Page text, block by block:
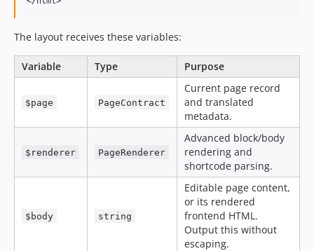
The layout receives these variables:
Variable Type Purpose
$page PageContract
Current page record
and translated
metadata.
$renderer PageRenderer
Advanced block/body
rendering and
shortcode parsing.
$body string
Editable page content,
or its rendered
frontend HTML.
Output this without
escaping.